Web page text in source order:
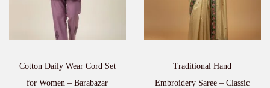
Cotton Daily Wear Cord Set
for Women – Barabazar
Traditional Hand
Embroidery Saree – Classic